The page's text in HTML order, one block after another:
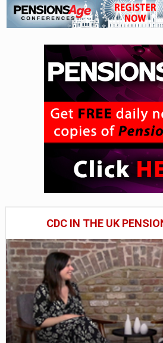
CDC IN THE UK